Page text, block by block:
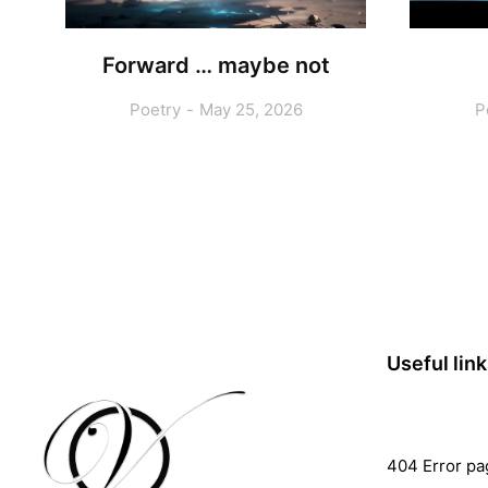
Forward … maybe not
Poetry May 25, 2026
Useful
404 Error